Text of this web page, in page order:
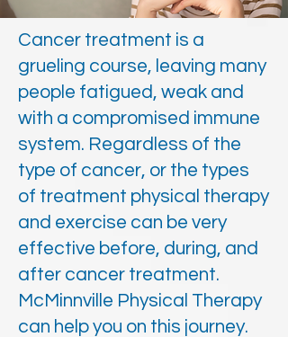
Cancer treatment is a
grueling course, leaving many
people fatigued, weak and
with a compromised immune
system. Regardless of the
type of cancer, or the types
of treatment physical therapy
and exercise can be very
effective before, during, and
after cancer treatment.
McMinnville Physical Therapy
can help you on this journey.